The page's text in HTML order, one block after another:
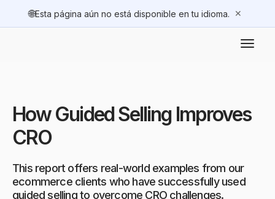
🌐Esta página aún no está disponible en tu idioma. ✕
How Guided Selling Improves
CRO
This report offers real-world examples from our
ecommerce clients who have successfully used
guided selling to overcome CRO challenges.